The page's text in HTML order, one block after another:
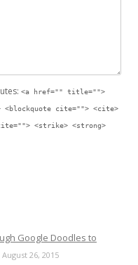
<a href="" title="">
cite=""> <cite>
<strike> <strong>
Google Doodles to
August 26, 2015